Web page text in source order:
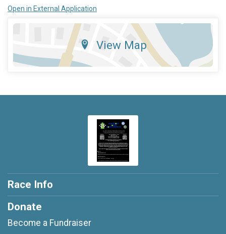
Open in External Application
View Map
Race Info
Donate
Become a Fundraiser